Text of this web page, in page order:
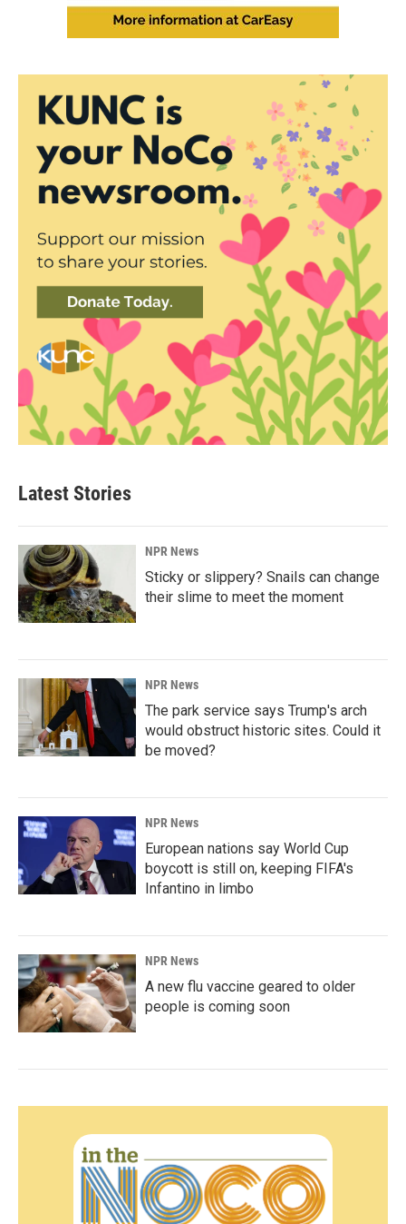
Latest Stories
NPR News
Sticky or slippery? Snails can change
their slime to meet the moment
NPR News
The park service says Trump's arch
would obstruct historic sites. Could it
be moved?
NPR News
European nations say World Cup
boycott is still on, keeping FIFA's
Infantino in limbo
NPR News
A new flu vaccine geared to older
people is coming soon